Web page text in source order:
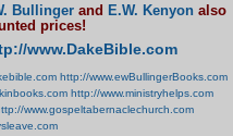
Bullinger and E.W. Kenyon also
prices!
www.DakeBible.com
http://www.ewBullingerBooks.com
http://www.ministryhelps.com
www.gospeltabernaclechurch.com